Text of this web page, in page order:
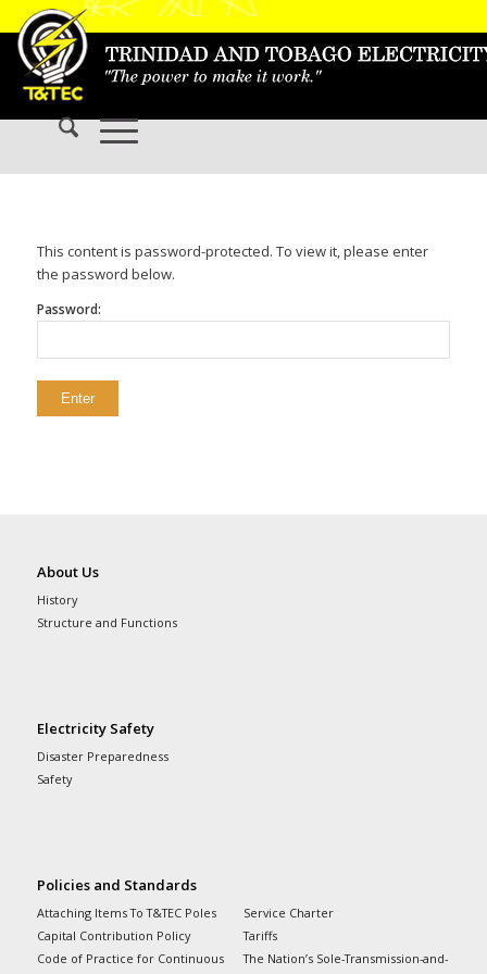
This content is password-protected. To view it, please enter
the password below.
Password:
About Us
History
Structure and Functions
Electricity Safety
Disaster Preparedness
Safety
Policies and Standards
Attaching Items To T&TEC Poles
Capital Contribution Policy
Code of Practice for Continuous
Service Charter
Tariffs
The Nation’s Sole-Transmission-and-